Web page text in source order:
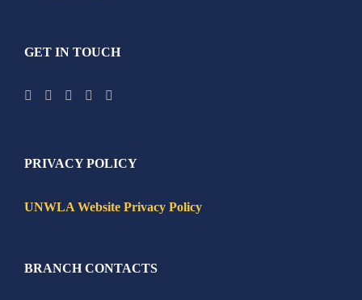
GET IN TOUCH
PRIVACY POLICY
UNWLA Website Privacy Policy
BRANCH CONTACTS